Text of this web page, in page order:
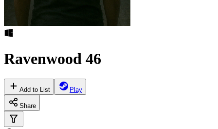
Ravenwood 46
Add to List Play
Share